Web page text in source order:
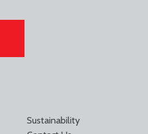
Sustainability